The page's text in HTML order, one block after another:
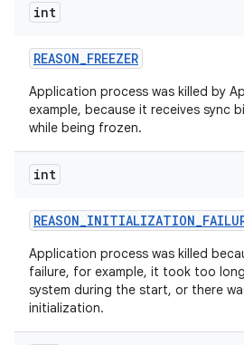
int
REASON_FREEZER
Application process was killed by
example, because it receives sync
while being frozen.
int
REASON_INITIALIZATION_
Application process was killed
failure, for example, it took too
system during the start, or there
initialization.